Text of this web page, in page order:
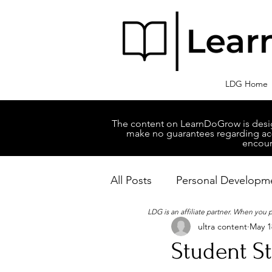
LDG Home
The content on LearnDoGrow is
make no guarantees regarding
All Posts Personal
Business Managment
Student
ultra content May
LDG is an affiliate partner. When